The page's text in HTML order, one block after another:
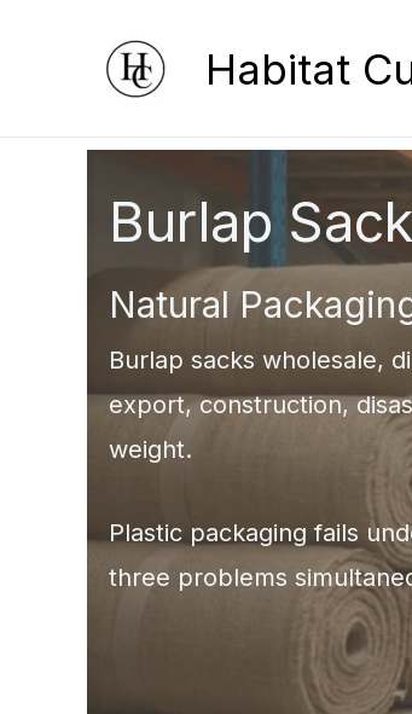
Habitat
Burlap
Natural
Burlap sacks wholesale,
export, construction,
weight.
Plastic packaging fails
three problems